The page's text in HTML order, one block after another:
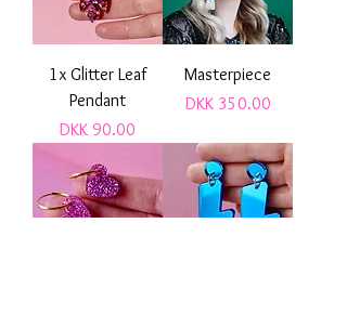
1x Glitter Leaf
Pendant
Price
DKK 90.00
Masterpiece
Price
DKK 350.00